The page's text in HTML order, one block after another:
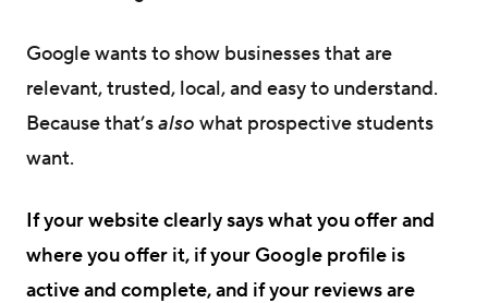
Google wants to show businesses that are
relevant, trusted, local, and easy to understand.
Because that’salso what prospective students
want.
If your website clearly says what you offer and
where you offer it, if your Google profile is
active and complete, and if your reviews are